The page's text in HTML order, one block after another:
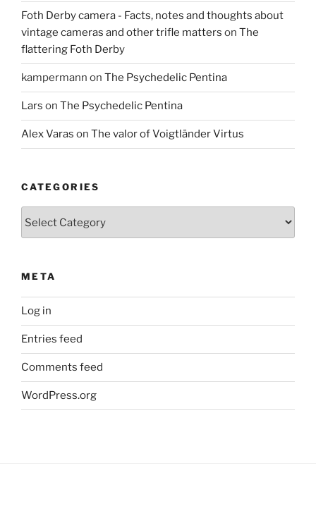
Foth Derby camera - Facts, notes and thoughts about
vintage cameras and other trifle matters on The
flattering Foth Derby
kampermann on The Psychedelic Pentina
Lars on The Psychedelic Pentina
Alex Varas on The valor of Voigtländer Virtus
CATEGORIES
META
Log in
Entries feed
Comments feed
WordPress.org